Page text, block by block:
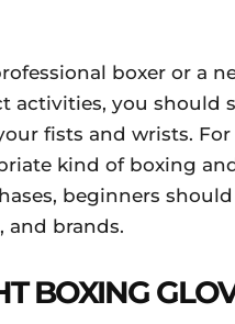
boxer or a
activities, you should
fists and wrists.
kind of boxing
beginners
and brands.
BOXING